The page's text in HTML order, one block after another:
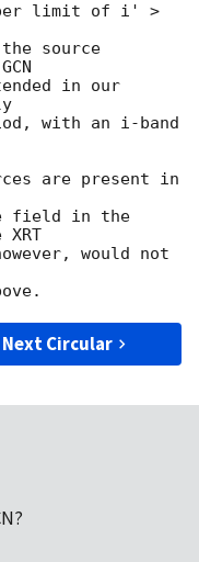
limit of i' >
source
in our
with an i-band
are present in
field in the
would not
Next Circular